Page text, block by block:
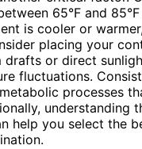
65°F and
is cooler or
placing your
drafts or direct
fluctuations.
processes
understanding
help you select the